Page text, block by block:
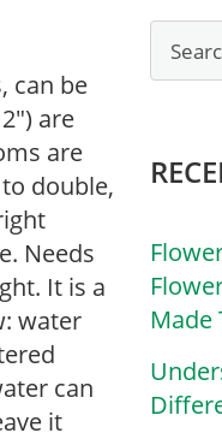
can be
are
are
double,
Needs
It is a
water
can
it
Made